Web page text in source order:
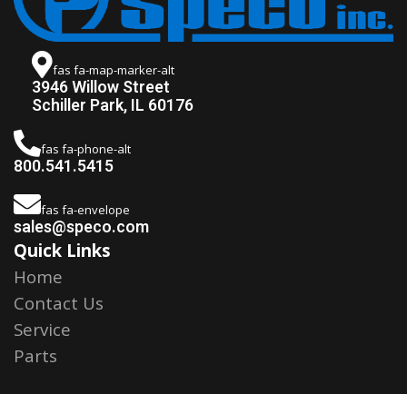
fas fa-map-marker-alt
3946 Willow Street
Schiller Park, IL 60176
fas fa-phone-alt
800.541.5415
fas fa-envelope
sales@speco.com
Quick Links
Home
Contact Us
Service
Parts